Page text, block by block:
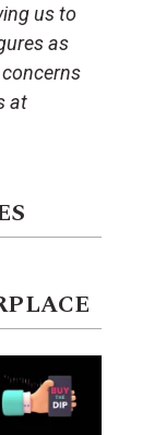
us to
as
at